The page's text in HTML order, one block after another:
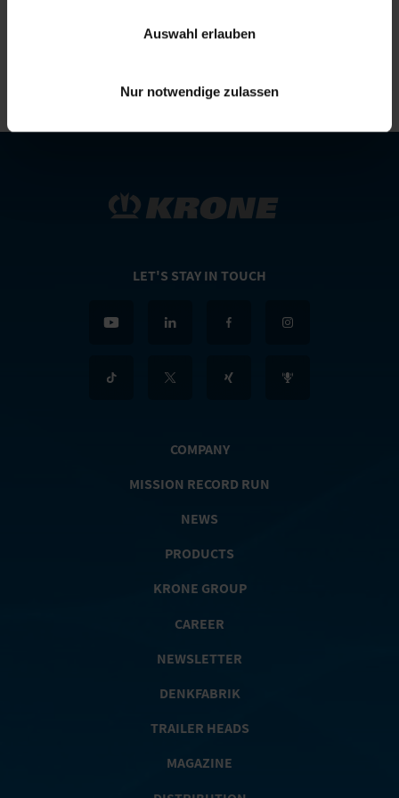
Auswahl erlauben
Nur notwendige zulassen
simon.richenhagen@krone.de
LET'S STAY IN TOUCH
COMPANY
MISSION RECORD RUN
NEWS
PRODUCTS
KRONE GROUP
CAREER
NEWSLETTER
DENKFABRIK
TRAILER HEADS
MAGAZINE